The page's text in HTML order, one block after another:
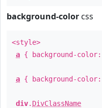
background-color css
<style>
a { background-color:
a { background-color:
div. DivClassName